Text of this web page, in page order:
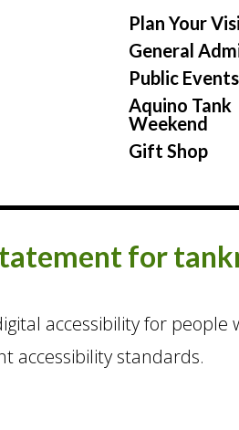
Plan Your
General
Public Events
Aquino Tank
Weekend
Gift Shop
for
accessibility for
accessibility standards.